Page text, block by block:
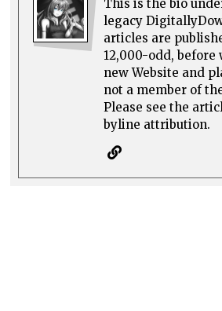
This is the bio
legacy
articles are
12,000-odd, before
new Website and
not a member of
Please see the
byline attribution.